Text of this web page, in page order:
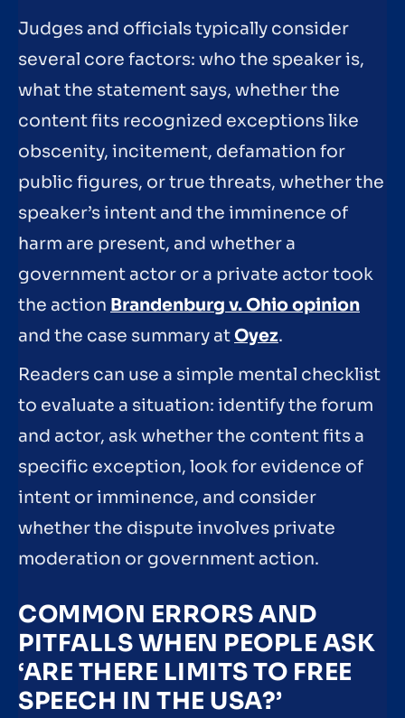
Judges and officials typically consider
several core factors: who the speaker is,
what the statement says, whether the
content fits recognized exceptions like
obscenity, incitement, defamation for
public figures, or true threats, whether the
speaker’s intent and the imminence of
harm are present, and whether a
government actor or a private actor took
the action Brandenburg v. Ohio opinion
and the case summary atOyez.
Readers can use a simple mental checklist
to evaluate a situation: identify the forum
and actor, ask whether the content fits a
specific exception, look for evidence of
intent or imminence, and consider
whether the dispute involves private
moderation or government action.
COMMON ERRORS AND
PITFALLS WHEN PEOPLE ASK
‘ARE THERE LIMITS TO FREE
SPEECH IN THE USA?’